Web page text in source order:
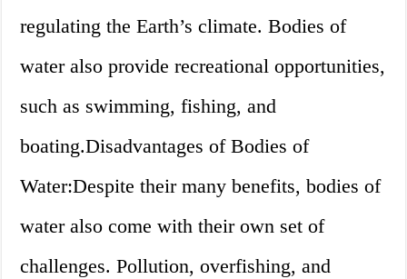
regulating the Earth’s climate. Bodies of
water also provide recreational opportunities,
such as swimming, fishing, and
boating.Disadvantages of Bodies of
Water:Despite their many benefits, bodies of
water also come with their own set of
challenges. Pollution, overfishing, and